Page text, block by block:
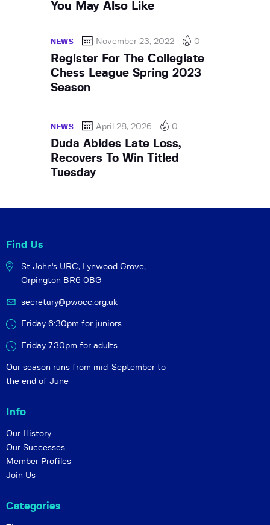
You May Also Like
NEWS November 23, 2022 0
Register For The Collegiate
Chess League Spring 2023
Season
NEWS April 28, 2026 0
Duda Abides Late Loss,
Recovers To Win Titled
Tuesday
Find Us
St John's URC, Lynwood Grove,
Orpington BR6 0BG
secretary@pwocc.org.uk
Friday 6:30pm for juniors
Friday 7.30pm for adults
Our season runs from mid-September to
the end of June
Info
Our History
Our Successes
Member Profiles
Join Us
Categories